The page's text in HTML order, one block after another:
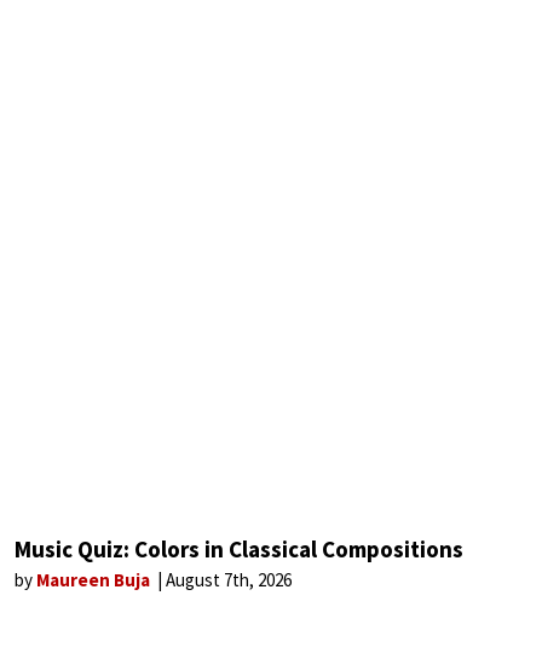
Music Quiz: Colors in Classical Compositions
by Maureen Buja August 7th, 2026